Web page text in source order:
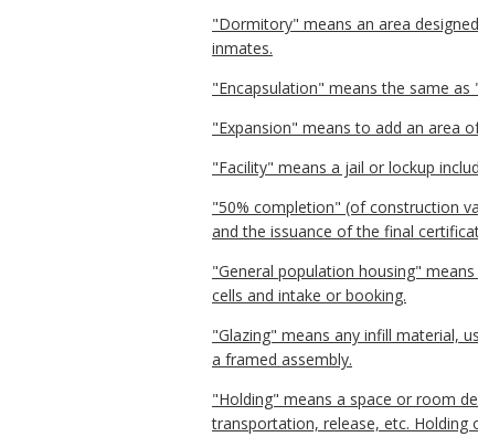
"Dormitory" means an area
inmates.
"Encapsulation" means the same as
"Expansion" means to add an area
"Facility" means a jail or lockup
"50% completion" (of construction
and the issuance of the final
"General population housing"
cells and intake or booking.
"Glazing" means any infill material,
a framed assembly.
"Holding" means a space or room
transportation, release, etc. Holding